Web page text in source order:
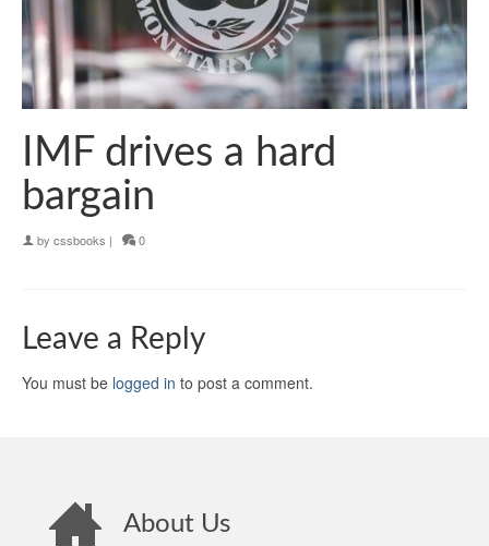
IMF drives a hard
bargain
by cssbooks | 0
Leave a Reply
You must be logged in to post a comment.
About Us